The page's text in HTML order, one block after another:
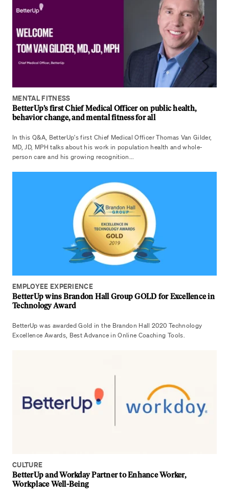
MENTAL FITNESS
BetterUp’s first Chief Medical Officer on public health,
behavior change, and mental fitness for all
In this Q&A, BetterUp's first Chief Medical Officer Thomas Van Gilder,
MD, JD, MPH talks about his work in population health and whole-
person care and his growing recognition...
EMPLOYEE EXPERIENCE
BetterUp wins Brandon Hall Group GOLD for Excellence in
Technology Award
BetterUp was awarded Gold in the Brandon Hall 2020 Technology
Excellence Awards, Best Advance in Online Coaching Tools.
CULTURE
BetterUp and Workday Partner to Enhance Worker,
Workplace Well-Being